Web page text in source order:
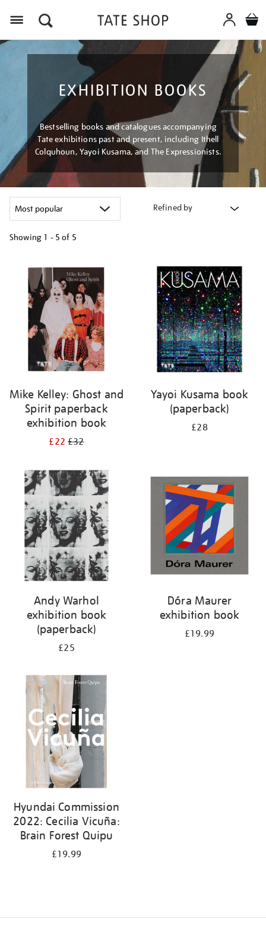
EXHIBITION BOOKS
Bestselling books and catalogues accompanying
Tate exhibitions past and present, including Ithell
Colquhoun, Yayoi Kusama, and The Expressionists.
Refined by
Showing 1 - 5 of 5
your
results
Mike Kelley: Ghost and
Spirit paperback
exhibition book
£22£32
Yayoi Kusama book
(paperback)
£28
Andy Warhol
exhibition book
(paperback)
£25
Dóra Maurer
exhibition book
£19.99
Hyundai Commission
2022: Cecilia Vicuña:
Brain Forest Quipu
£19.99